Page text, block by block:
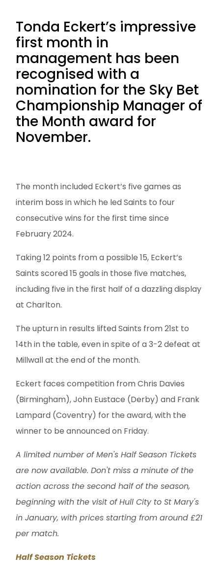
Tonda Eckert’s impressive
first month in
management has been
recognised with a
nomination for the Sky Bet
Championship Manager of
the Month award for
November.
The month included Eckert’s five games as
interim boss in which he led Saints to four
consecutive wins for the first time since
February 2024.
Taking 12 points from a possible 15, Eckert’s
Saints scored 15 goals in those five matches,
including five in the first half of a dazzling display
at Charlton.
The upturn in results lifted Saints from 21st to
14th in the table, even in spite of a 3-2 defeat at
Millwall at the end of the month.
Eckert faces competition from Chris Davies
(Birmingham), John Eustace (Derby) and Frank
Lampard (Coventry) for the award, with the
winner to be announced on Friday.
A limited number of Men's Half Season Tickets
are now available. Don't miss a minute of the
action across the second half of the season,
beginning with the visit of Hull City to St Mary's
in January, with prices starting from around £21
per match.
Half Season Tickets